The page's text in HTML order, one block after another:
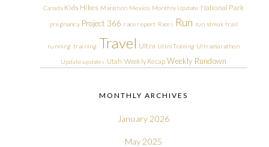
Canada Kids Hikes Marathon Mexico Monthly Update National Park
pregnancy Project 366 race report Races Run run streak trail
running training Travel Ultra Ultra Training Ultramarathon
Update updates Utah Weekly Recap Weekly Rundown
MONTHLY ARCHIVES
January 2026
May 2025